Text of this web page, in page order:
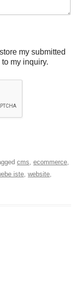
my submitted
my inquiry.
cms, ecommerce,
iste, website,